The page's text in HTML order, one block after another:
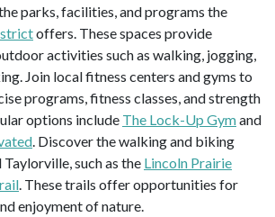
parks, facilities, and programs the
offers. These spaces provide
activities such as walking, jogging,
Join local fitness centers and gyms to
programs, fitness classes, and strength
options include The Lock-Up Gymand
. Discover the walking and biking
such as the Lincoln Prairie
. These trails offer opportunities for
enjoyment of nature.